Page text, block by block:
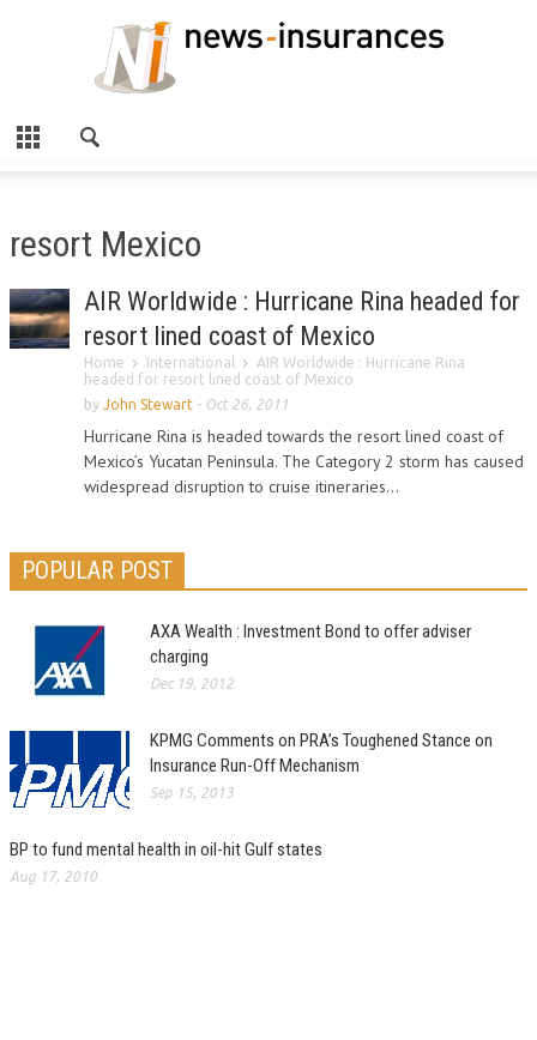
resort Mexico
AIR Worldwide : Hurricane Rina headed for
resort lined coast of Mexico
Home International
AIR Worldwide : Hurricane Rina
headed for resort lined coast of Mexico
by John Stewart - Oct 26, 2011
Hurricane Rina is headed towards the resort lined coast of
Mexico’s Yucatan Peninsula. The Category 2 storm has caused
widespread disruption to cruise itineraries...
POPULAR POST
AXA Wealth : Investment Bond to offer adviser
charging
Dec 19, 2012
KPMG Comments on PRA’s Toughened Stance on
Insurance Run-Off Mechanism
Sep 15, 2013
BP to fund mental health in oil-hit Gulf states
Aug 17, 2010